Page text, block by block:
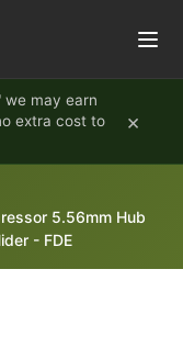
we may earn
extra cost to
×
5.56mm Hub
- FDE